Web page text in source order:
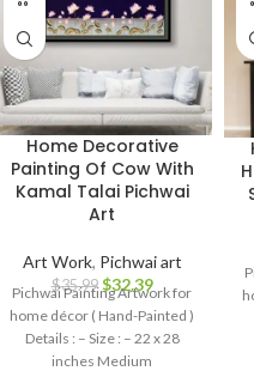
Home Decorative
Painting Of Cow With
Kamal Talai Pichwai
Art
Art Work, Pichwai art
$35.99 $32.39
Pichwai Painting Artwork for
home décor ( Hand-Painted )
Details : – Size : – 22 x 28
inches Medium